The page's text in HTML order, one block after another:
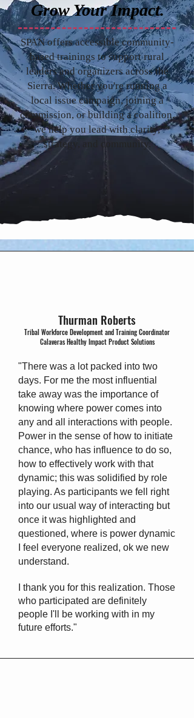
Grow Your Impact.
SPAN offers accessible community-
based trainings to support rural
leaders and organizers across the
Sierra. Whether you're running a
local issue campaign, joining a
commission, or building a coalition,
we help you lead with clarity,
strategy, and community.
Thurman Roberts
Tribal Workforce Development and Training Coordinator
Calaveras Healthy Impact Product Solutions
"There was a lot packed into two
days. For me the most influential
take away was the importance of
knowing where power comes into
any and all interactions with people.
Power in the sense of how to initiate
chance, who has influence to do so,
how to effectively work with that
dynamic; this was solidified by role
playing. As participants we fell right
into our usual way of interacting but
once it was highlighted and
questioned, where is power dynamic
I feel everyone realized, ok we new
understand.
I thank you for this realization. Those
who participated are definitely
people I'll be working with in my
future efforts."